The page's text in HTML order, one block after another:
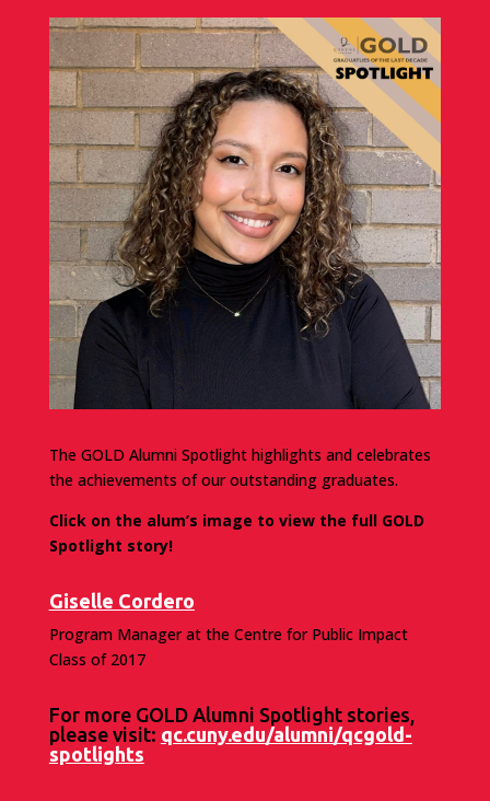
The GOLD Alumni Spotlight highlights and celebrates
the achievements of our outstanding graduates.
Click on the alum’s image to view the full GOLD
Spotlight story!
Giselle Cordero
Program Manager at the Centre for Public Impact
Class of 2017
For more GOLD Alumni Spotlight stories,
please visit: qc.cuny.edu/alumni/qcgold-
spotlights